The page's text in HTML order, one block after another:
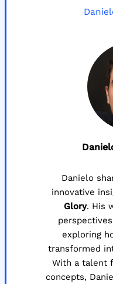
Danielo
innovative
Glory. His
exploring
transformed
With a talent
concepts,